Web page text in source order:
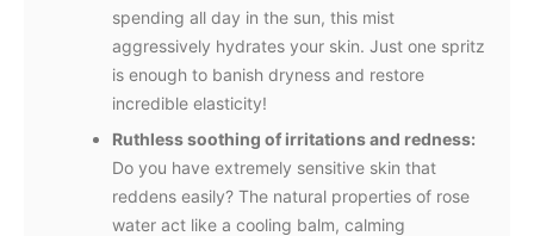
spending all day in the sun, this mist
aggressively hydrates your skin. Just one spritz
is enough to banish dryness and restore
incredible elasticity!
Ruthless soothing of irritations and redness:
Do you have extremely sensitive skin that
reddens easily? The natural properties of rose
water act like a cooling balm, calming